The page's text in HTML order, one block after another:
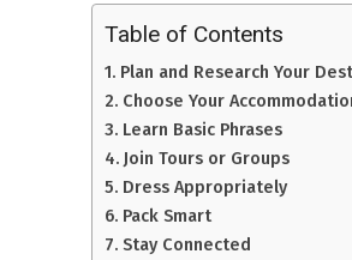
Table of Contents
Plan and Research Your
Choose Your
Learn Basic Phrases
Join Tours or Groups
Dress Appropriately
Pack Smart
Stay Connected